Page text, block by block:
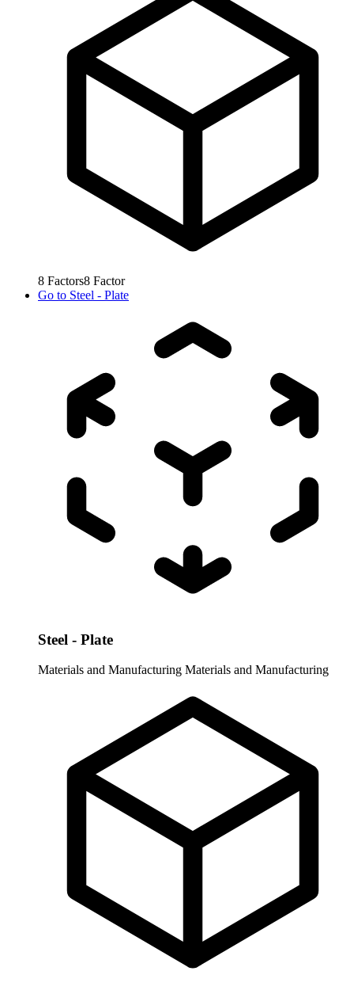
8 Factors8 Factor
Go to Steel - Plate
Steel - Plate
Materials and Manufacturing Materials and Manufacturing